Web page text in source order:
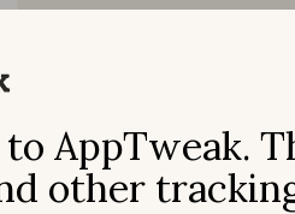
AppTweak.
other